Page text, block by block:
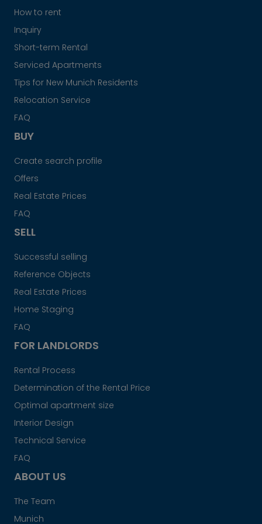
How to rent
Inquiry
Short-term Rental
Serviced Apartments
Tips for New Munich Residents
Relocation Service
FAQ
BUY
Create search profile
Offers
Real Estate Prices
FAQ
SELL
Successful selling
Reference Objects
Real Estate Prices
Home Staging
FAQ
FOR LANDLORDS
Rental Process
Determination of the Rental Price
Optimal apartment size
Interior Design
Technical Service
FAQ
ABOUT US
The Team
Munich